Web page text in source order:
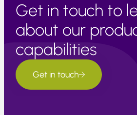
Get in touch to
about our
capabilities
Get in touch